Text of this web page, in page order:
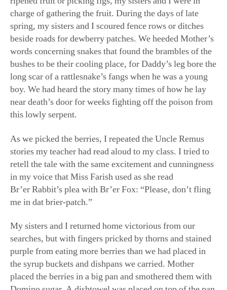
spring, my sisters and I scoured fence rows or ditches
beside roads for dewberry patches. We heeded Mother’s
words concerning snakes that found the brambles of the
bushes to be their cooling place, for Daddy’s leg bore the
long scar of a rattlesnake’s fangs when he was a young
boy. We had heard the story many times of how he lay
near death’s door for weeks fighting off the poison from
this lowly serpent.
stories my teacher had read aloud to my class. I tried to
retell the tale with the same excitement and cunningness
in my voice that Miss Farish used as she read
Br’er Rabbit’s plea with Br’er Fox: “Please, don’t fling
me in dat brier-patch.”
searches, but with fingers pricked by thorns and stained
purple from eating more berries than we had placed in
the syrup buckets and dishpans we carried. Mother
placed the berries in a big pan and smothered them with
Domino sugar. A dishtowel was placed on top of the pan